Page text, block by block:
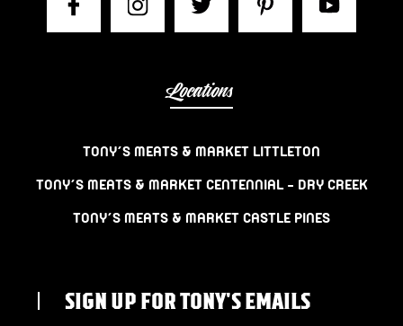
Locations
TONY’S MEATS & MARKET LITTLETON
TONY’S MEATS & MARKET CENTENNIAL – DRY CREEK
TONY’S MEATS & MARKET CASTLE PINES
SIGN UP FOR TONY'S EMAILS